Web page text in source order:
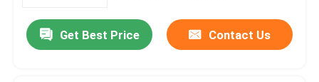
Get Best Price Contact Us